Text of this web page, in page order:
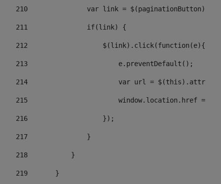
210
var link =
211
               if(link) {
212
                   $(link).click(function(e){
213
                       e.preventDefault();
214
var url =
215
window.location.href =
216
                   });
217
               }
218
           }
219
       }